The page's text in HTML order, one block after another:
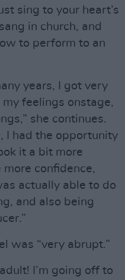
sing to your heart’s
in church, and
to perform to an
years, I got very
feelings onstage,
she continues.
I had the opportunity
it a bit more
confidence,
actually able to do
and also being
was “very abrupt.”
I’m going off to